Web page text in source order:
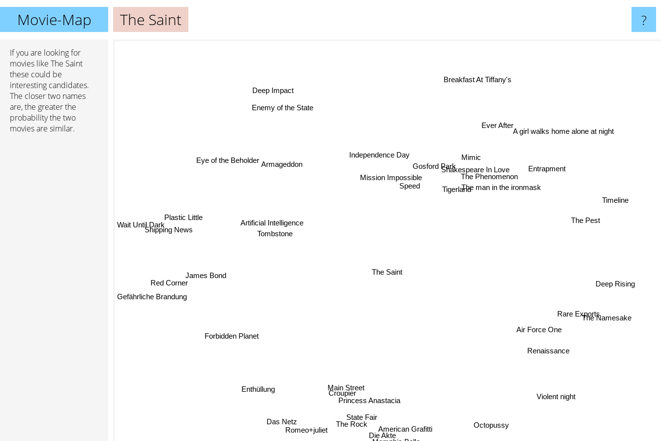
Movie-Map The Saint ?
If you are looking for
movies like The Saint
these could be
interesting candidates.
The closer two names
are, the greater the
probability the two
movies are similar.
The Saint
Speed
Mission Impossible
Independence Day
Armageddon
Tigerland
Princess Anastacia
Main Street
Gosford Park
Shakespeare In Love
Artificial Intelligence
The man in the ironmask
Croupier
The Phenomenon
State Fair
Mimic
Ever After
Forbidden Planet
Das Netz
Tombstone
Air Force One
American Grafitti
Enemy of the State
Plastic Little
Enthüllung
Die Akte
Entrapment
Renaissance
Eye of the Beholder
Red Corner
Romeo+juliet
The Rock
The Pest
Breakfast At Tiffany's
Octopussy
James Bond
Deep Rising
Timeline
Wait Until Dark
Shipping News
Violent night
The Namesake
A girl walks home alone at night
Deep Impact